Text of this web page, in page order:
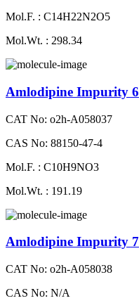
Mol.F. : C14H22N2O5
Mol.Wt. : 298.34
Amlodipine Impurity 6
CAT No: o2h-A058037
CAS No: 88150-47-4
Mol.F. : C10H9NO3
Mol.Wt. : 191.19
Amlodipine Impurity 7
CAT No: o2h-A058038
CAS No: N/A